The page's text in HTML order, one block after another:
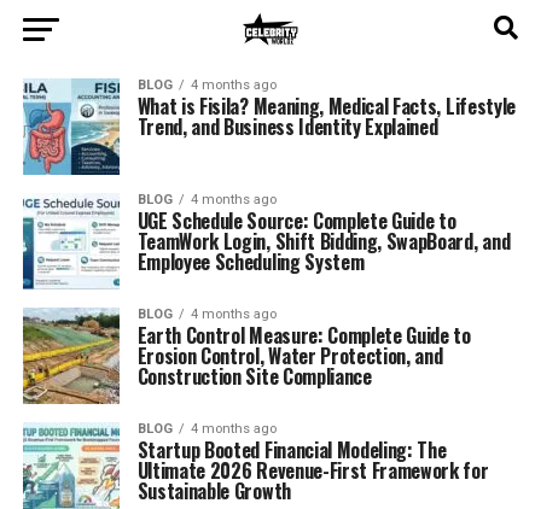
BLOG 4 months ago
What is Fisila? Meaning, Medical Facts, Lifestyle
Trend, and Business Identity Explained
BLOG 4 months ago
UGE Schedule Source: Complete Guide to
TeamWork Login, Shift Bidding, SwapBoard, and
Employee Scheduling System
BLOG 4 months ago
Earth Control Measure: Complete Guide to
Erosion Control, Water Protection, and
Construction Site Compliance
BLOG 4 months ago
Startup Booted Financial Modeling: The
Ultimate 2026 Revenue-First Framework for
Sustainable Growth